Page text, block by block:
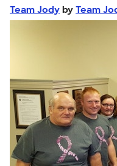
Team Jody by Team